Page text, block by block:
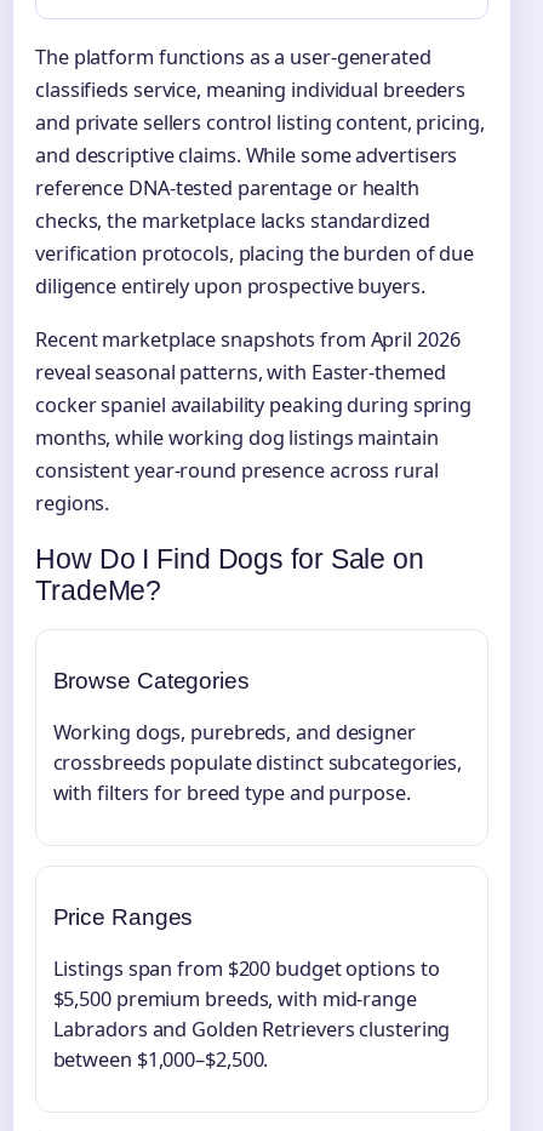
The platform functions as a user-generated
classifieds service, meaning individual breeders
and private sellers control listing content, pricing,
and descriptive claims. While some advertisers
reference DNA-tested parentage or health
checks, the marketplace lacks standardized
verification protocols, placing the burden of due
diligence entirely upon prospective buyers.
Recent marketplace snapshots from April 2026
reveal seasonal patterns, with Easter-themed
cocker spaniel availability peaking during spring
months, while working dog listings maintain
consistent year-round presence across rural
regions.
How Do I Find Dogs for Sale on
TradeMe?
Browse Categories
Working dogs, purebreds, and designer
crossbreeds populate distinct subcategories,
with filters for breed type and purpose.
Price Ranges
Listings span from $200 budget options to
$5,500 premium breeds, with mid-range
Labradors and Golden Retrievers clustering
between $1,000–$2,500.